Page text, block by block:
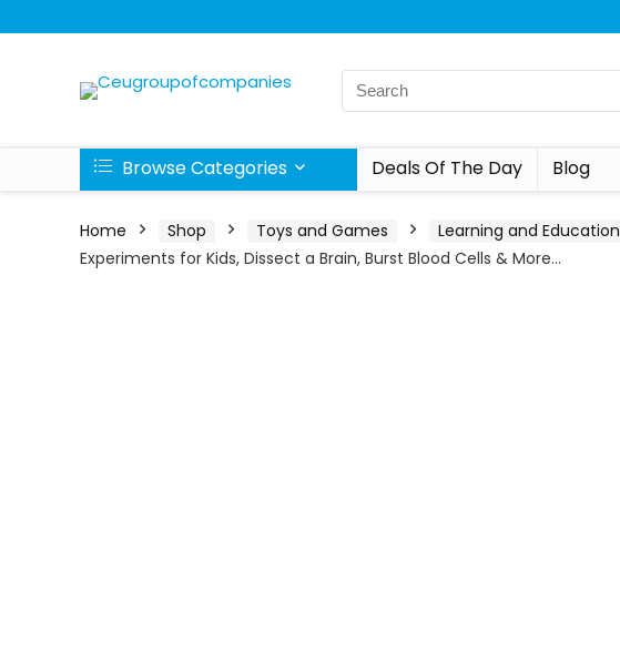
Browse Categories Deals Of The Day Blog
Home Shop Toys and Games Learning and Education
Experiments for Kids, Dissect a Brain, Burst Blood Cells & More…